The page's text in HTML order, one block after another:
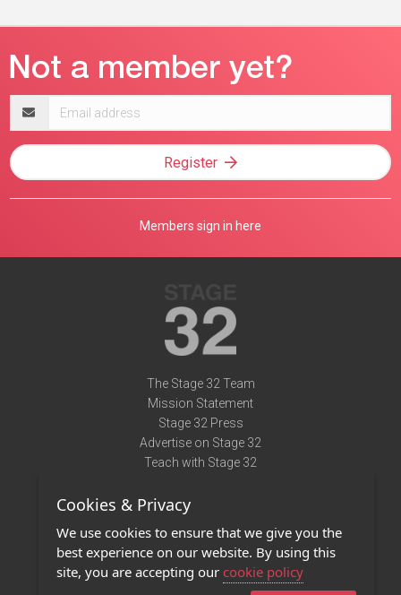
address
Register
Members sign in here
The Stage 32 Team
Mission Statement
Stage 32 Press
Advertise on Stage 32
Teach with Stage 32
Terms of Use
Privacy Policy
Contact Us
Cookies & Privacy
We use cookies to ensure that we give you the
best experience on our website. By using this
site, you are accepting our cookie policy